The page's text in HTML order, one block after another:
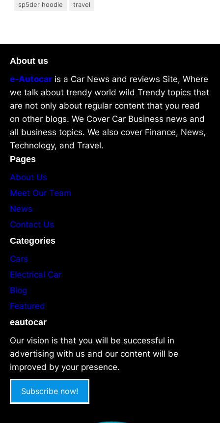
sp5der hoodie
travel
About us
e-Autocar is a Car News and reviews Site, Where
we talk about trendy world wild Trendy topics that
are not only about regular content that you read
on other blogs. We Cover Car Business news and
all business topics. We also cover Finance, News,
Technology, and Travel.
Pages
About Us
Meet Our Team
News
Contact Us
Categories
Cars
Electrical Car
Blog
Featured
eautocar
Our vision is that you will be successful in
advertising with us and our content will be
improved by your presence.
Subscribe now!